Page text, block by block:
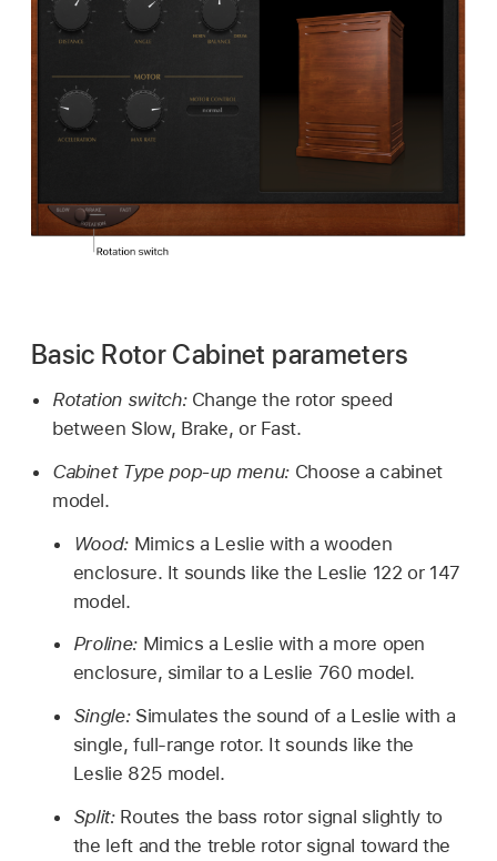
Basic Rotor Cabinet parameters
Rotation switch: Change the rotor speed
between Slow, Brake, or Fast.
Cabinet Type pop-up menu: Choose a cabinet
model.
Wood: Mimics a Leslie with a wooden
enclosure. It sounds like the Leslie 122 or 147
model.
Proline: Mimics a Leslie with a more open
enclosure, similar to a Leslie 760 model.
Single: Simulates the sound of a Leslie with a
single, full-range rotor. It sounds like the
Leslie 825 model.
Split: Routes the bass rotor signal slightly to
the left and the treble rotor signal toward the